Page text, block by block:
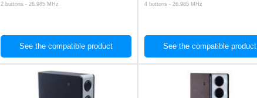
2 buttons - 26.985 MHz
See the compatible product
4 buttons - 26.985 MHz
See the compatible product